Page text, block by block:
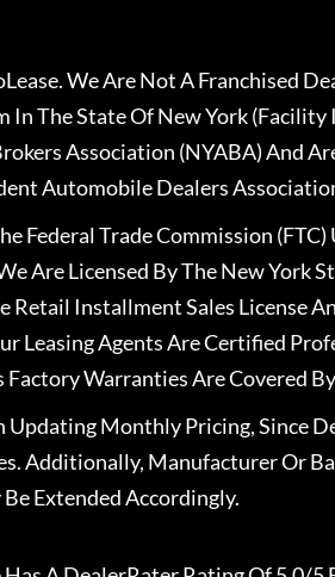
We Are Not A Franchised
The State Of New York
Association (NYABA) And
Automobile Dealers
Federal Trade Commission
Are Licensed By The New York
Installment Sales License
Leasing Agents Are Certified
Warranties Are Covered
Monthly Pricing, Since
Additionally, Manufacturer Or
Extended Accordingly.